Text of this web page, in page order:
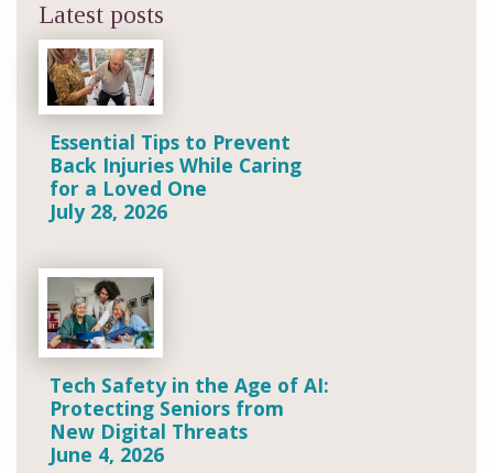
Latest posts
Essential Tips to Prevent
Back Injuries While Caring
for a Loved One
July 28, 2026
Tech Safety in the Age of AI:
Protecting Seniors from
New Digital Threats
June 4, 2026